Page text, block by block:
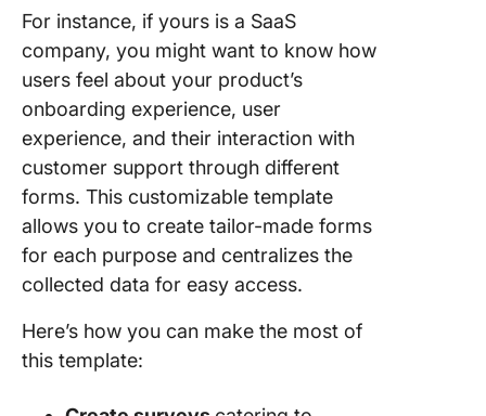
For instance, if yours is a SaaS
company, you might want to know how
users feel about your product’s
onboarding experience, user
experience, and their interaction with
customer support through different
forms. This customizable template
allows you to create tailor-made forms
for each purpose and centralizes the
collected data for easy access.
Here’s how you can make the most of
this template: